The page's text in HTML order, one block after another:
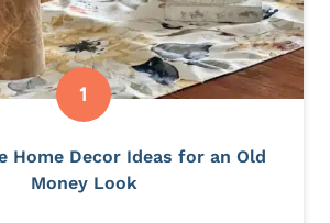
Home Decor Ideas for an Old
Money Look